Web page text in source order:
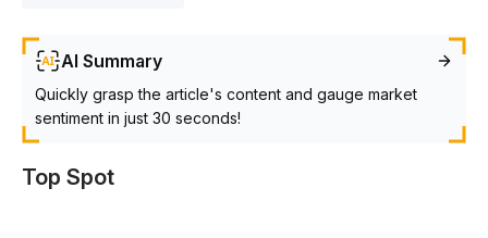
AI Summary
Quickly grasp the article's content and gauge market
sentiment in just 30 seconds!
Top Spot